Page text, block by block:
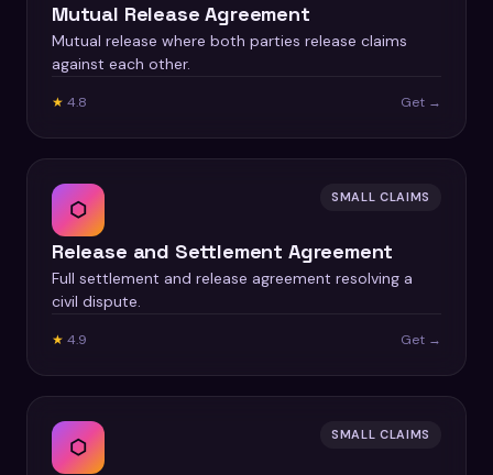
Mutual Release Agreement
Mutual release where both parties release claims
against each other.
★ 4.8 Get →
⬡ SMALL CLAIMS
Release and Settlement Agreement
Full settlement and release agreement resolving a
civil dispute.
★ 4.9 Get →
⬡ SMALL CLAIMS